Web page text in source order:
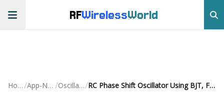
RFWirelessWorld
Home/ App-Notes / Oscillators/ RC Phase Shift Oscillator Using BJT, FET & Op-Amp Explained